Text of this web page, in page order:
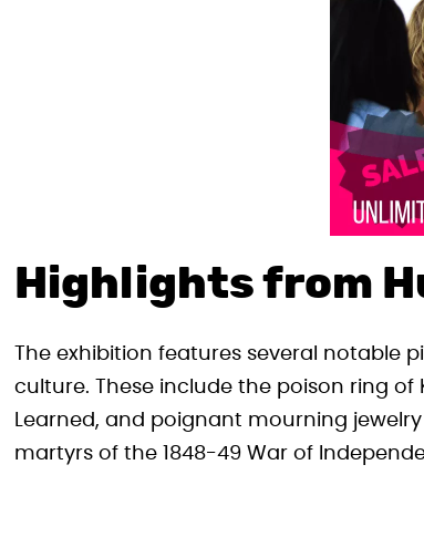
Highlights from
The exhibition features several notable
culture. These include the poison ring
Learned, and poignant mourning
martyrs of the 1848-49 War of